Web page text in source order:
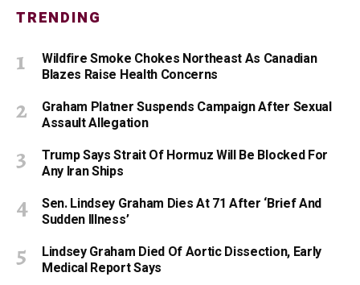
TRENDING
Wildfire Smoke Chokes Northeast As Canadian
Blazes Raise Health Concerns
Graham Platner Suspends Campaign After Sexual
Assault Allegation
Trump Says Strait Of Hormuz Will Be Blocked For
Any Iran Ships
Sen. Lindsey Graham Dies At 71 After ‘Brief And
Sudden Illness’
Lindsey Graham Died Of Aortic Dissection, Early
Medical Report Says